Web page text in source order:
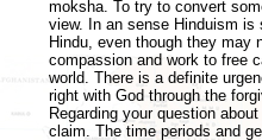
moksha. To try to convert
view. In an sense Hinduism
Hindu, even though they
compassion and work to free
world. There is a definite
right with God through the
Regarding your question
claim. The time periods and